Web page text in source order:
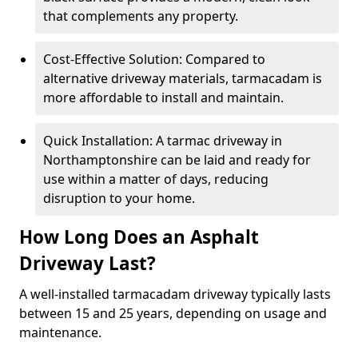
that complements any property.
Cost-Effective Solution: Compared to
alternative driveway materials, tarmacadam is
more affordable to install and maintain.
Quick Installation: A tarmac driveway in
Northamptonshire can be laid and ready for
use within a matter of days, reducing
disruption to your home.
How Long Does an Asphalt
Driveway Last?
A well-installed tarmacadam driveway typically lasts
between 15 and 25 years, depending on usage and
maintenance.